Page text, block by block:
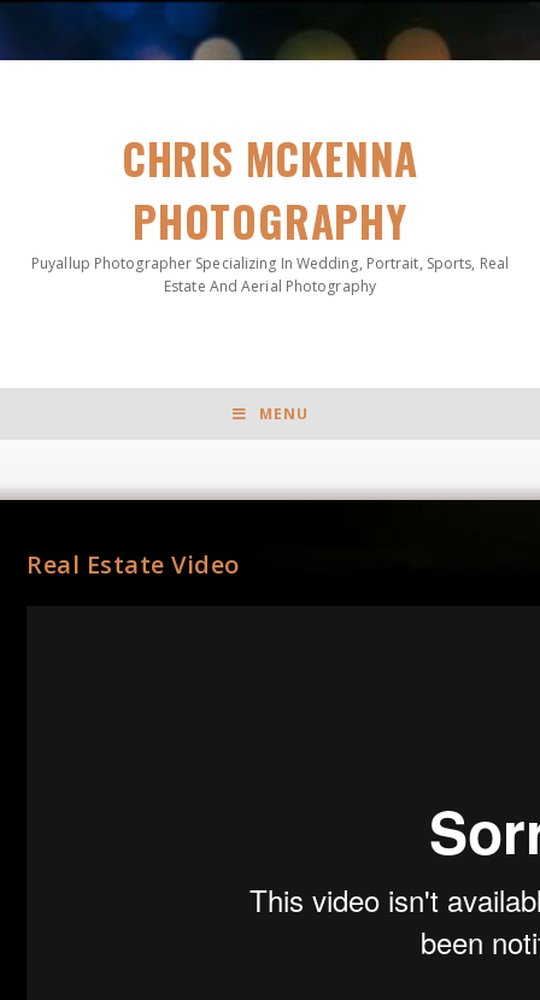
CHRIS MCKENNA
PHOTOGRAPHY
Puyallup Photographer Specializing In Wedding, Portrait, Sports, Real
Estate And Aerial Photography
MENU
Real Estate Video